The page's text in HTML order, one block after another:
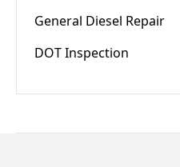
General Diesel Repair
DOT Inspection